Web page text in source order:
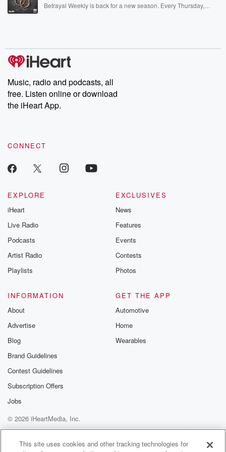
Betrayal Weekly is back for a new season. Every Thursday,
producers of the critically acclaimed Betrayal series, Betrayal
Weekly drops new episodes every Thursday. If you would like to
share your story, you can reach out to the Betrayal Team by
emailing them at betrayalpod@gmail.com and follow us on
Instagram at @betrayalpod and @glasspodcasts. Please join
our Substack for additional exclusive content, curated book
recommendations, and community discussions. Sign up FREE
Music, radio and podcasts, all
free. Listen online or download
the iHeart App.
CONNECT
EXPLORE
iHeart
Live Radio
Podcasts
Artist Radio
Playlists
EXCLUSIVES
News
Features
Events
Contests
Photos
INFORMATION
About
Advertise
Blog
Brand Guidelines
Contest Guidelines
Subscription Offers
Jobs
GET THE APP
Automotive
Home
Wearables
© 2026 iHeartMedia, Inc.
Help
Privacy Policy
Your Privacy Choices
Terms of Use
AdChoices
This site uses cookies and other tracking technologies for